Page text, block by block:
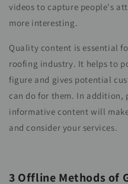
videos to capture people's
more interesting.
Quality content is essential
roofing industry. It helps to
figure and gives potential
can do for them. In addition,
informative content will
and consider your services.
3 Offline Methods of